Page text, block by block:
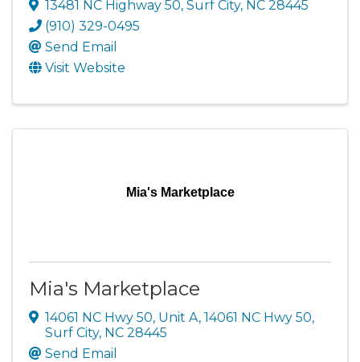
13481 NC Highway 50, Surf City, NC 28445
(910) 329-0495
Send Email
Visit Website
Mia's Marketplace
Mia's Marketplace
14061 NC Hwy 50, Unit A, 14061 NC Hwy 50,
Surf City, NC 28445
Send Email